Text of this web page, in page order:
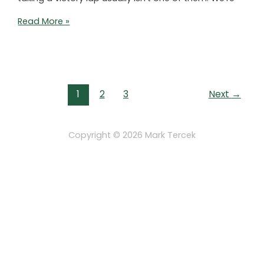
One
Environmental
Read More »
1 2 3 Next →
Copyright © 2026 Mark Tercek